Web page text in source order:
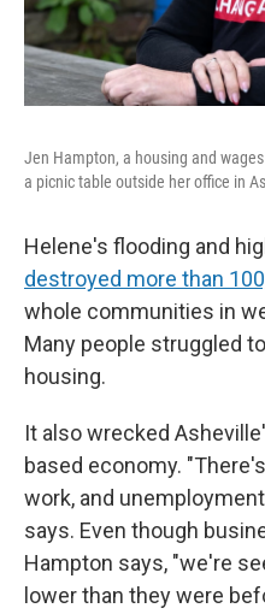
Jen Hampton, a housing and
a picnic table outside her office in
Helene's flooding and
destroyed more than
whole communities in
Many people struggled
housing.
It also wrecked
based economy.
work, and
says. Even though
Hampton says, "we're
lower than they were